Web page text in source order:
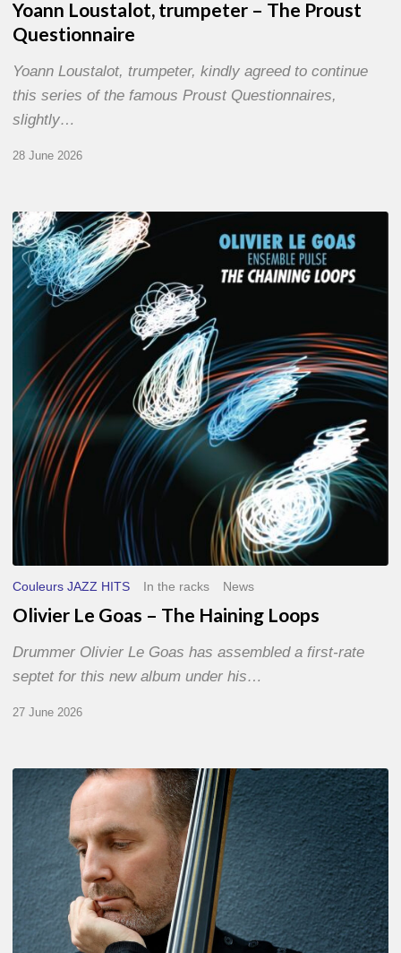
Yoann Loustalot, trumpeter – The Proust
Questionnaire
Yoann Loustalot, trumpeter, kindly agreed to continue
this series of the famous Proust Questionnaires,
slightly…
28 June 2026
Olivier
Le
Goas
–
The
Loops
Couleurs JAZZ HITS In the racks News
Olivier Le Goas – The Haining Loops
Drummer Olivier Le Goas has assembled a first-rate
septet for this new album under his…
27 June 2026
Clovis
Nicolas,
double
The
Proust
Questionnaire